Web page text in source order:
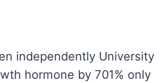
independently University
hormone by 701% only